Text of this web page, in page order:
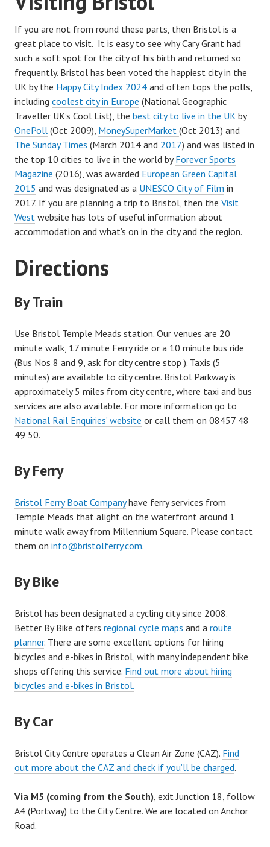
If you are not from round these parts, then Bristol is a
great place to visit. It is easy to see why Cary Grant had
such a soft spot for the city of his birth and returned so
frequently. Bristol has been voted the happiest city in the
UK by the Happy City Index 2024 and often tops the polls,
including coolest city in Europe (National Geographic
Traveller UK’s Cool List), the best city to live in the UK by
OnePoll (Oct 2009), MoneySuperMarket (Oct 2013) and
The Sunday Times (March 2014 and 2017) and was listed in
the top 10 cities to live in the world byForever Sports
Magazine (2016), was awarded European Green Capital
2015 and was designated as a UNESCO City of Film in
2017. If you are planning a trip to Bristol, then the Visit
West website has lots of useful information about
accommodation and what’s on in the city and the region.
Directions
By Train
Use Bristol Temple Meads station. Our venues are 20
minute walk, 17 minute Ferry ride or a 10 minute bus ride
(Bus Nos 8 and 9, ask for city centre stop ). Taxis (5
minutes) are available to city centre. Bristol Parkway is
approximately 5 miles from city centre, where taxi and bus
services are also available. For more information go to
National Rail Enquiries’ website or call them on 08457 48
49 50.
By Ferry
Bristol Ferry Boat Companyhave ferry services from
Temple Meads that alight on the waterfront around 1
minute walk away from Millennium Square. Please contact
them on info@bristolferry.com.
By Bike
Bristol has been designated a cycling city since 2008.
Better By Bike offers regional cycle maps and a route
planner. There are some excellent options for hiring
bicycles and e-bikes in Bristol, with many independent bike
shops offering this service. Find out more about hiring
bicycles and e-bikes in Bristol.
By Car
Bristol City Centre operates a Clean Air Zone (CAZ). Find
out more about the CAZ and check if you’ll be charged.
Via M5 (coming from the South) , exit Junction 18, follow
A4 (Portway) to the City Centre. We are located on Anchor
Road.